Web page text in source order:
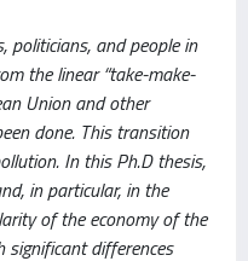
politicians, and people in
the linear “take-make-
Union and other
done. This transition
In this Ph.D thesis,
in particular, in the
of the economy of the
differences